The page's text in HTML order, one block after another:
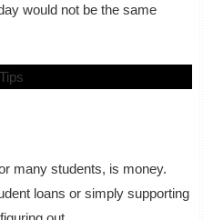
would not be the same
many students, is money.
loans or simply supporting